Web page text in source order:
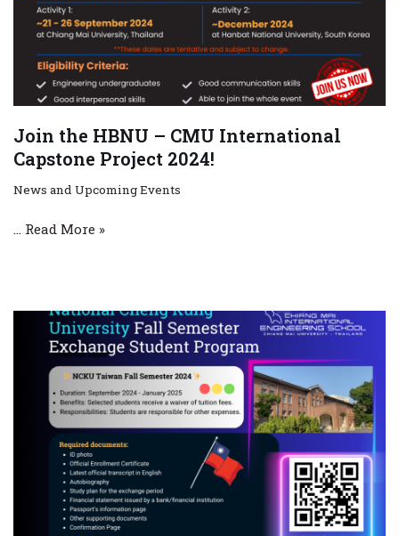
Join the HBNU – CMU International
Capstone Project 2024!
News and Upcoming Events
… Read More »